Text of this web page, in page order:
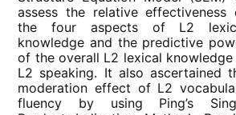
assess the relative effectiveness
the four aspects of L2
knowledge and the predictive
of the overall L2 lexical knowledge
L2 speaking. It also ascertained
moderation effect of L2
fluency by using Ping’s